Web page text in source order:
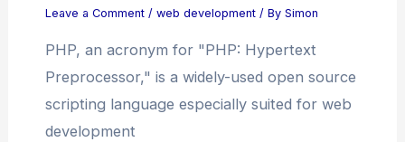
Leave a Comment / web development/ By Simon
PHP, an acronym for "PHP: Hypertext
Preprocessor," is a widely-used open source
scripting language especially suited for web
development